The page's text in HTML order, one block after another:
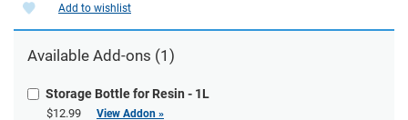
Add to wishlist
Available Add-ons (1)
Storage Bottle for Resin - 1L
$12.99 View Addon »